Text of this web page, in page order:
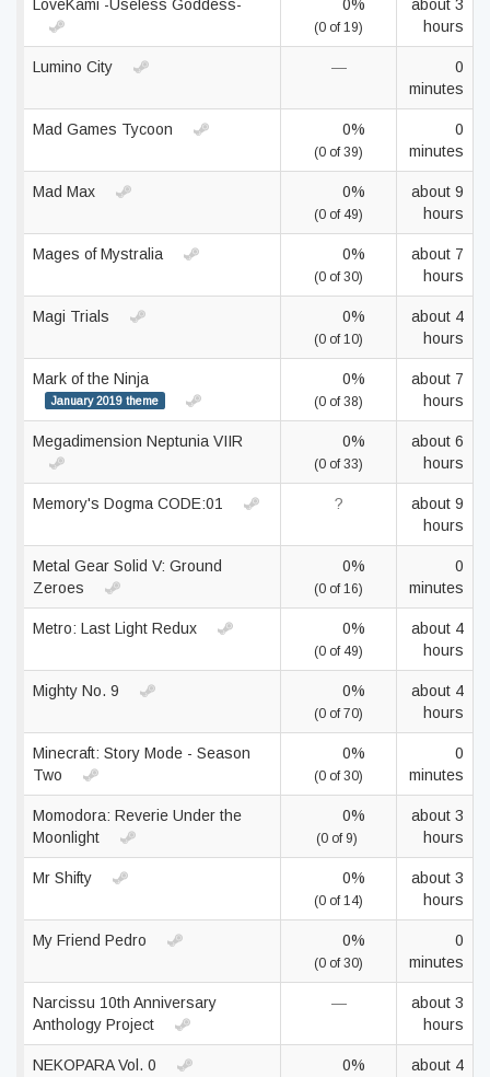
LoveKami -Useless Goddess- 0%
(0 of 19)
about 3
hours
Lumino City —
0
minutes
Mad Games Tycoon 0%
(0 of 39)
0
minutes
Mad Max 0%
(0 of 49)
about 9
hours
Mages of Mystralia 0%
(0 of 30)
about 7
hours
Magi Trials 0%
(0 of 10)
about 4
hours
Mark of the Ninja
January 2019 theme
0%
(0 of 38)
about 7
hours
Megadimension Neptunia VIIR 0%
(0 of 33)
about 6
hours
Memory's Dogma CODE:01 ?
about 9
hours
Metal Gear Solid V: Ground
Zeroes
0%
(0 of 16)
0
minutes
Metro: Last Light Redux 0%
(0 of 49)
about 4
hours
Mighty No. 9 0%
(0 of 70)
about 4
hours
Minecraft: Story Mode - Season
Two
0%
(0 of 30)
0
minutes
Momodora: Reverie Under the
Moonlight
0%
(0 of 9)
about 3
hours
Mr Shifty 0%
(0 of 14)
about 3
hours
My Friend Pedro 0%
(0 of 30)
0
minutes
Narcissu 10th Anniversary
Anthology Project
—
about 3
hours
NEKOPARA Vol. 0 0%
about 4